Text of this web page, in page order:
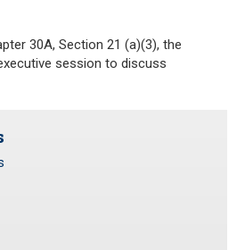
30A, Section 21 (a)(3), the
session to discuss